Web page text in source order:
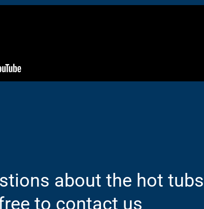
about the hot
to contact us